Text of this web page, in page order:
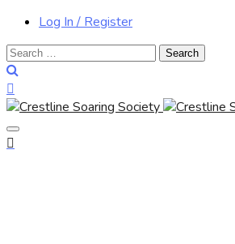
Log In / Register
Search
for: